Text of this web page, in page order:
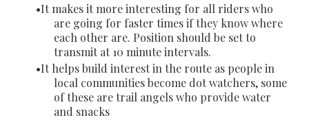
It makes it more interesting for all riders who
are going for faster times if they know where
each other are. Position should be set to
transmit at 10 minute intervals.
It helps build interest in the route as people in
local communities become dot watchers, some
of these are trail angels who provide water
and snacks